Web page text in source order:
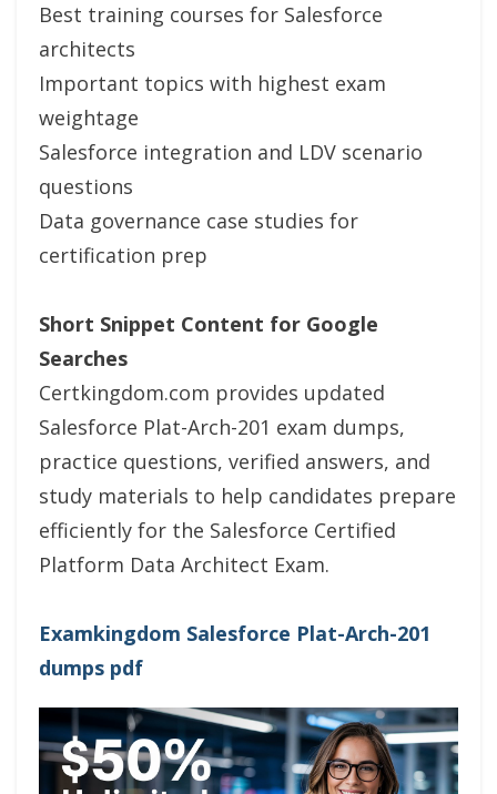
Best training courses for Salesforce
architects
Important topics with highest exam
weightage
Salesforce integration and LDV scenario
questions
Data governance case studies for
certification prep
Short Snippet Content for Google
Searches
Certkingdom.com provides updated
Salesforce Plat-Arch-201 exam dumps,
practice questions, verified answers, and
study materials to help candidates prepare
efficiently for the Salesforce Certified
Platform Data Architect Exam.
Examkingdom Salesforce Plat-Arch-201
dumps pdf